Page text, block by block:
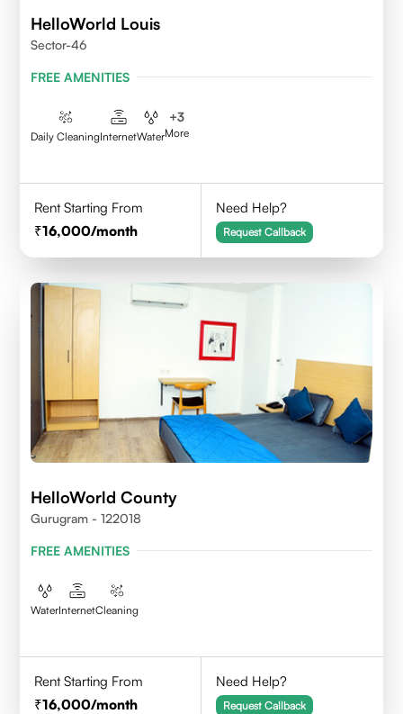
HelloWorld Louis
Sector-46
FREE AMENITIES
Daily CleaningInternetWater
+3
More
Rent Starting From
16,000/month
Need Help?
Request Callback
HelloWorld County
Gurugram - 122018
FREE AMENITIES
WaterInternetCleaning
Rent Starting From
16,000/month
Need Help?
Request Callback